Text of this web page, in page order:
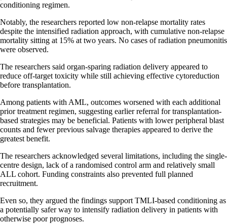
conditioning regimen.
Notably, the researchers reported low non-relapse mortality rates
despite the intensified radiation approach, with cumulative non-relapse
mortality sitting at 15% at two years. No cases of radiation pneumonitis
were observed.
The researchers said organ-sparing radiation delivery appeared to
reduce off-target toxicity while still achieving effective cytoreduction
before transplantation.
Among patients with AML, outcomes worsened with each additional
prior treatment regimen, suggesting earlier referral for transplantation-
based strategies may be beneficial. Patients with lower peripheral blast
counts and fewer previous salvage therapies appeared to derive the
greatest benefit.
The researchers acknowledged several limitations, including the single-
centre design, lack of a randomised control arm and relatively small
ALL cohort. Funding constraints also prevented full planned
recruitment.
Even so, they argued the findings support TMLI-based conditioning as
a potentially safer way to intensify radiation delivery in patients with
otherwise poor prognoses.